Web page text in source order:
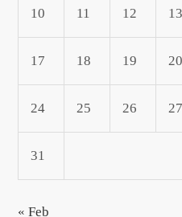
10 11 12 13
17 18 19 20
24 25 26 27
31
« Feb